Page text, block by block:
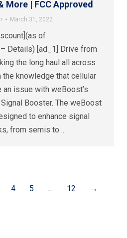
More | FCC Approved
March 31, 2022
of
Details) [ad_1] Drive from
the long haul all across
the knowledge that cellular
an issue with weBoost’s
Booster. The weBoost
to enhance signal
from semis to…
4 5 … 12 →